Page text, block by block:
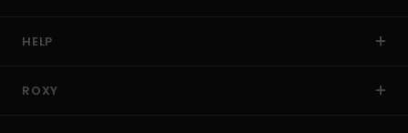
HELP
ROXY